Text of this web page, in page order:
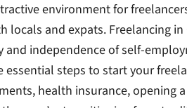
environment for
locals and expats. Freelancing
independence of self-
steps to start your
health insurance, opening